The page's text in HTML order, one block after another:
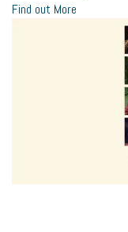
Find out More